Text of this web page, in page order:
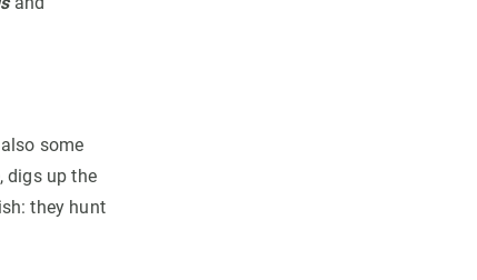
some
digs up the
they hunt